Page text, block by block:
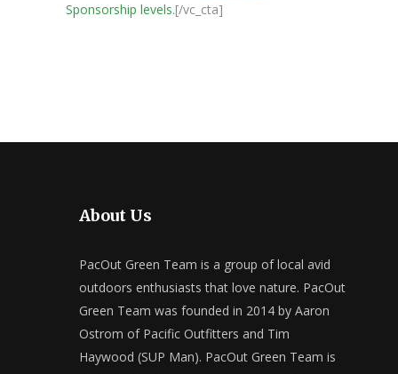
Sponsorship levels.[/vc_cta]
About Us
PacOut Green Team is a group of local avid
outdoors enthusiasts that love nature. PacOut
Green Team was founded in 2014 by Aaron
Ostrom of Pacific Outfitters and Tim
Haywood (SUP Man). PacOut Green Team is